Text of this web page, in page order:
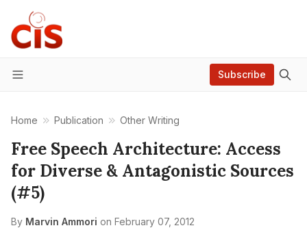
Menu
Subscribe
Home Publication Other Writing
Free Speech Architecture: Access
for Diverse & Antagonistic Sources
(#5)
By Marvin Ammori on February 07, 2012